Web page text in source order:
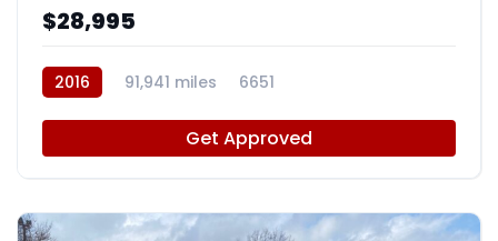
$28,995
2016 91,941 miles 6651
Get Approved